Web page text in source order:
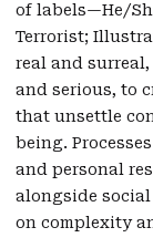
of labels—He/
Terrorist;
real and
and serious, to
that unsettle
being.
and personal
alongside
on complexity